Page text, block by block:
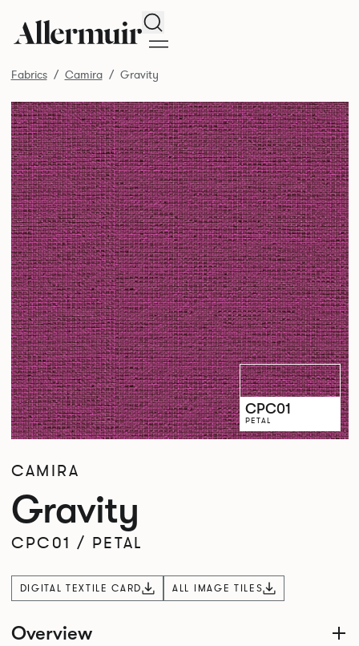
Search
Fabrics Camira Gravity
CPC01
PETAL
CAMIRA
Gravity
CPC01 / PETAL
DIGITAL TEXTILE CARD ALL IMAGE TILES
Overview